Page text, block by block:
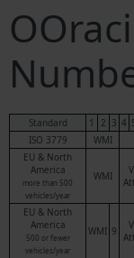
Standard 1 2 3 4
ISO 3779
WMI
EU & North
America
more than 500
vehicles/year
WMI
EU & North
America
500 or fewer
vehicles/year
WMI 9